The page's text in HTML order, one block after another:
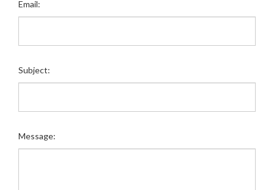
Email:
Subject:
Message: